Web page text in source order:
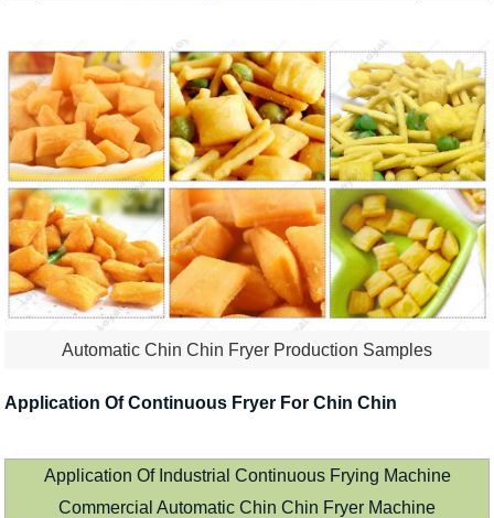
Automatic Chin Chin Fryer Production Samples
Application Of Continuous Fryer For Chin Chin
Application Of Industrial Continuous Frying Machine
Commercial Automatic Chin Chin Fryer Machine